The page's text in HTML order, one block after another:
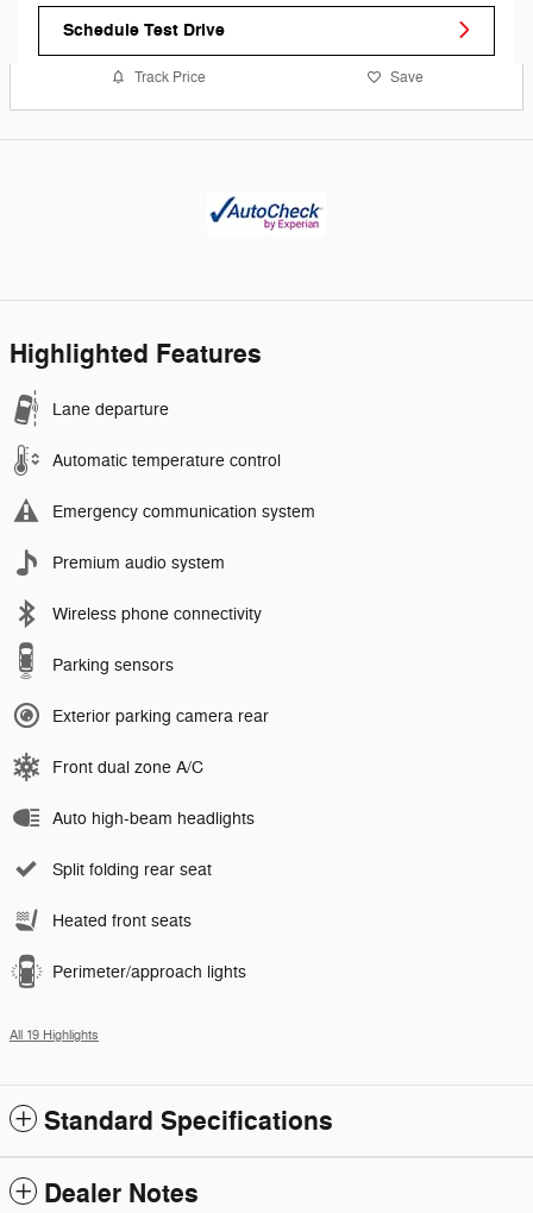
Schedule Test Drive
Track Price Save
Highlighted Features
Lane departure
Automatic temperature control
Emergency communication system
Premium audio system
Wireless phone connectivity
Parking sensors
Exterior parking camera rear
Front dual zone A/C
Auto high-beam headlights
Split folding rear seat
Heated front seats
Perimeter/approach lights
All 19 Highlights
Standard Specifications
Dealer Notes